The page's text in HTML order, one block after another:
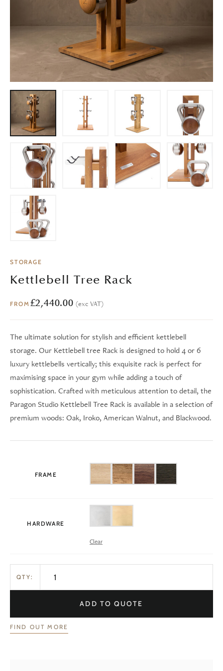
STORAGE
Kettlebell Tree Rack
FROM £2,440.00 (exc VAT)
The ultimate solution for stylish and efficient kettlebell
storage. Our Kettlebell tree Rack is designed to hold 4 or 6
luxury kettlebells vertically; this exquisite rack is perfect for
maximising space in your gym while adding a touch of
sophistication. Crafted with meticulous attention to detail, the
Paragon Studio Kettlebell Tree Rack is available in a selection of
premium woods: Oak, Iroko, American Walnut, and Blackwood.
FRAME
HARDWARE
Clear
QTY:
ADD TO QUOTE
FIND OUT MORE